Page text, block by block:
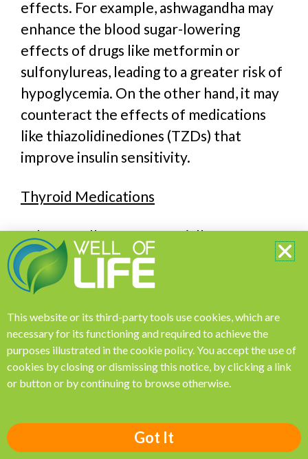
effects. For example, ashwagandha may
enhance the blood sugar-lowering
effects of drugs like metformin or
sulfonylureas, leading to a greater risk of
hypoglycemia. On the other hand, it may
counteract the effects of medications
like thiazolidinediones (TZDs) that
improve insulin sensitivity.
Thyroid Medications
Ashwagandha may potentially affect
thyroid hormone levels. Some studies
suggest that it may increase thyroid
hormone levels, as a consequence could
potentially interfere with the dosage and
effectiveness of medications used to
manage thyroid disorders, such as
levothyroxine. If you are taking thyroid
your thyroid levels closely if considering
ashwagandha supplementation.
This website or its third-party tools use cookies, which are
necessary for its functioning and required to achieve the
purposes illustrated in thecookie policy.You accept the use of
cookies by closing or dismissing this notice, by clicking a link
or button or by continuing to browse otherwise.
Got It